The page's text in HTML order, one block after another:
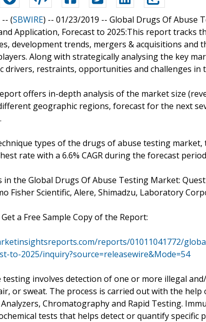
(SBWIRE) -- 01/23/2019 -- Global Drugs Of Abuse
Application, Forecast to 2025:This report tracks
development trends, mergers & acquisitions and
Along with strategically analysing the key
drivers, restraints, opportunities and challenges in
offers in-depth analysis of the market size
geographic regions, forecast for the next
types of the drugs of abuse testing
rate with a 6.6% CAGR during the forecast
in the Global Drugs Of Abuse Testing Market:
Fisher Scientific, Alere, Shimadzu, Laboratory
a Free Sample Copy of the Report:
reports/01011041772/
to-2025/inquiry?source=releasewire&Mode=54
testing involves detection of one or more illegal
or sweat. The process is carried out with the
Chromatography and Rapid Testing.
tests that helps detect or quantify specific